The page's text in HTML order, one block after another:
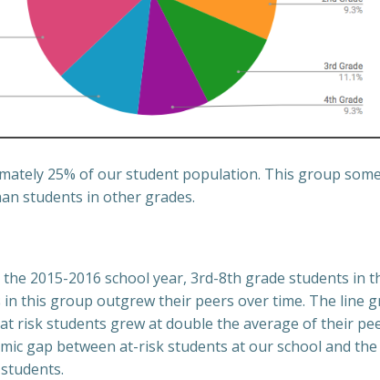
25% of our student population. This group
students in other grades.
2015-2016 school year, 3rd-8th grade students in
this group outgrew their peers over time. The line
risk students grew at double the average of their
gap between at-risk students at our school and